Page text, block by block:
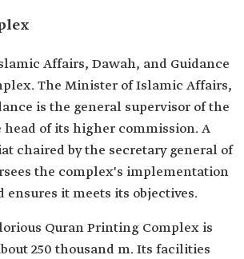
Affairs, Dawah, and Guidance
The Minister of Islamic Affairs,
is the general supervisor of the
of its higher commission. A
chaired by the secretary general of
the complex's implementation
ensures it meets its objectives.
Quran Printing Complex is
250 thousand m. Its facilities